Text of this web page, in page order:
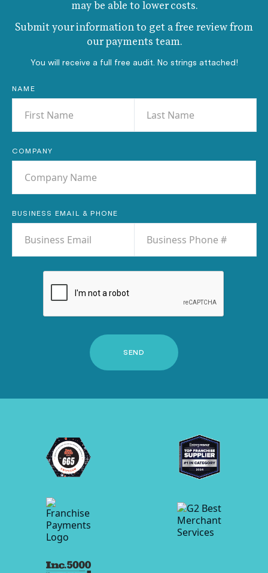
may be able to lower costs.
Submit your information to get a free review from
our payments team.
You will receive a full free audit. No strings attached!
NAME
COMPANY
BUSINESS EMAIL & PHONE